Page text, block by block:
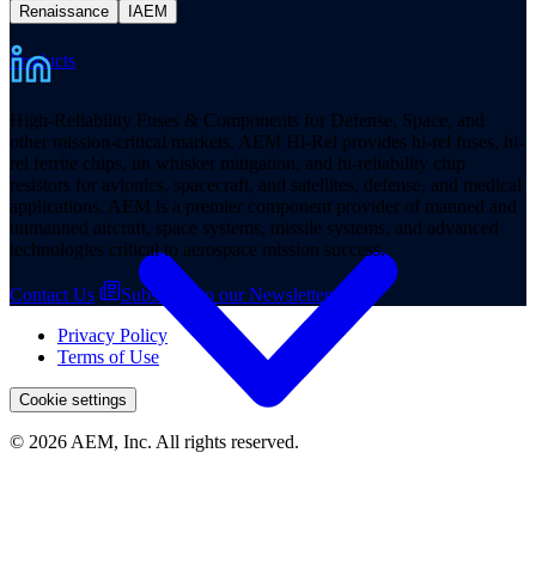
Products
Renaissance
IAEM
High-Reliability Fuses & Components for Defense, Space, and
other mission-critical markets. AEM Hi-Rel provides hi-rel fuses, hi-
rel ferrite chips, tin whisker mitigation, and hi-reliability chip
resistors for avionics, spacecraft, and satellites, defense, and medical
applications. AEM is a premier component provider of manned and
unmanned aircraft, space systems, missile systems, and advanced
technologies critical to aerospace mission success.
Contact Us
Subscribe to our Newsletter
Privacy Policy
Terms of Use
Cookie settings
© 2026 AEM, Inc. All rights reserved.